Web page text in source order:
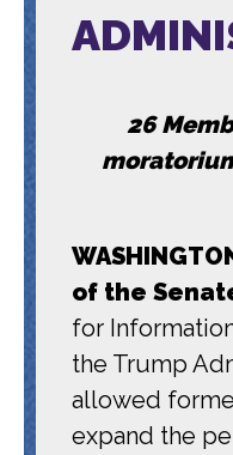
26
of the
for
the Trump
allowed
expand the